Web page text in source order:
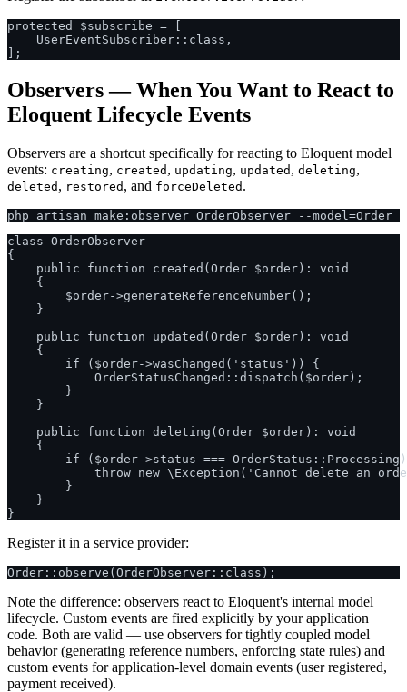
protected $subscribe = [
    UserEventSubscriber::class,
Observers — When You Want to React to
Eloquent Lifecycle Events
Observers are a shortcut specifically for reacting to Eloquent model
events: creating, created , updating, updated , deleting,
deleted , restored , and forceDeleted .
class OrderObserver
{
    public function created(Order $order): void
    {
        $order->generateReferenceNumber();
    }
    public function updated(Order $order): void
    {
        if ($order->wasChanged('status')) {
            OrderStatusChanged::dispatch($order);
        }
    }
    public function deleting(Order $order): void
    {
if ($order->status ===
throw new \Exception('Cannot delete an
        }
    }
Register it in a service provider:
Note the difference: observers react to Eloquent's internal model
lifecycle. Custom events are fired explicitly by your application
code. Both are valid — use observers for tightly coupled model
behavior (generating reference numbers, enforcing state rules) and
custom events for application-level domain events (user registered,
payment received).